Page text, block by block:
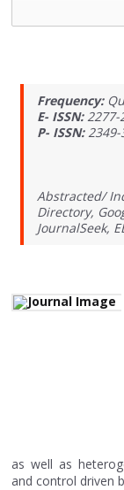
Frequency:
E- ISSN: 2277-
P- ISSN: 2349-
Abstracted/
Directory,
JournalSeek,
as well as
and control driven